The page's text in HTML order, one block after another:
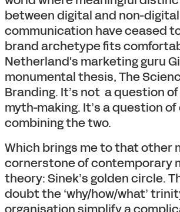
between digital and non-digital
communication have ceased
brand archetype fits
Netherland's marketing guru
monumental thesis, The
Branding. It’s not a question
myth-making. It’s a question
combining the two.
Which brings me to that other
cornerstone of contemporary
theory: Sinek’s golden circle.
doubt the ‘why/how/what’